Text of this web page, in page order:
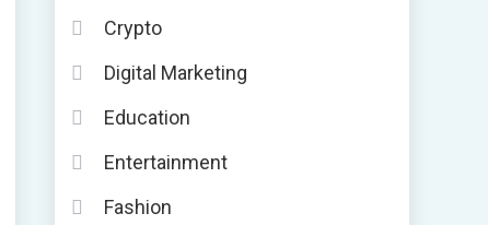
Crypto
Digital Marketing
Education
Entertainment
Fashion